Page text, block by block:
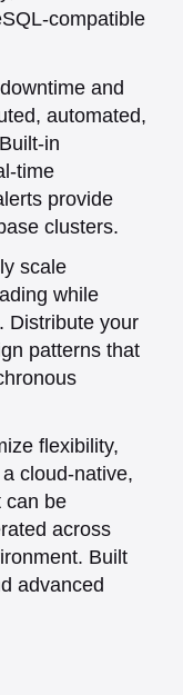
compatible
and
automated,
in
time
provide
clusters.
scale
while
Distribute your
patterns that
flexibility,
cloud-native,
can be
across
Built
advanced